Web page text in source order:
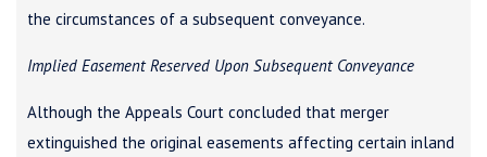
the circumstances of a subsequent conveyance.
Implied Easement Reserved Upon Subsequent Conveyance
Although the Appeals Court concluded that merger
extinguished the original easements affecting certain inland